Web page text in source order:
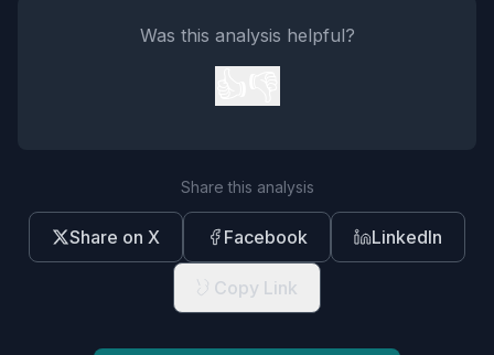
Was this analysis helpful?
Share this analysis
Share on X Facebook LinkedIn
Copy Link